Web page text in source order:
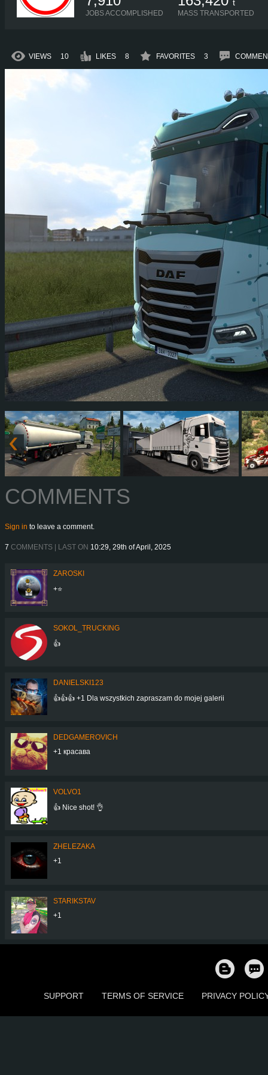
JOBS ACCOMPLISHED
t
MASS TRANSPORTED
VIEWS 10 LIKES 8 FAVORITES 3
COMMENTS
Sign in to leave a comment.
7 COMMENTS | LAST ON 10:29, 29th of April, 2025
ZAROSKI
+⭐
SOKOL_TRUCKING
👍
DANIELSKI123
👍👍👍 +1 Dla wszystkich zapraszam do mojej galerii
DEDGAMEROVICH
+1 красава
VOLVO1
👍 Nice shot! 👌
ZHELEZAKA
+1
STARIKSTAV
+1
SUPPORT TERMS OF SERVICE PRIVACY